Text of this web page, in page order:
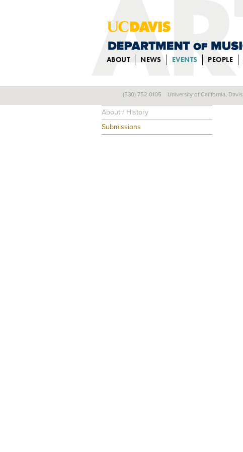
ABOUT NEWS EVENTS PEOPLE
Composers
About / History
Submissions
(530) 752-0105 University of California, Davis